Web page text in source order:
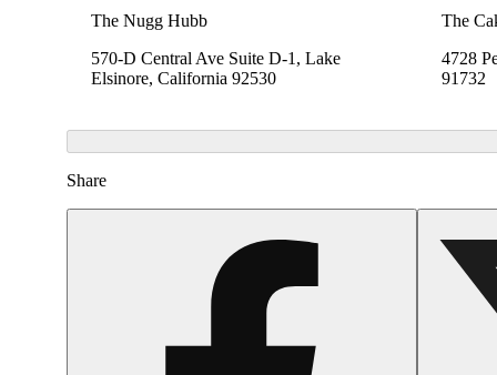
The Nugg Hubb
570-D Central Ave Suite D-1, Lake
Elsinore, California 92530
The
4728
91732
Share